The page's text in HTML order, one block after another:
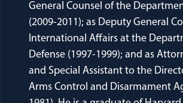
General Counsel of the
(2009-2011); as Deputy General
International Affairs at the
Defense (1997-1999); and as
and Special Assistant to the
Arms Control and Disarmament